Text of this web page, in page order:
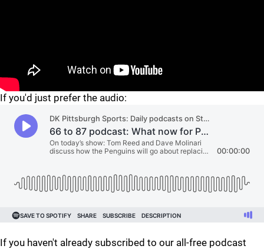
If you'd just prefer the audio:
If you haven't already subscribed to our all-free podcast